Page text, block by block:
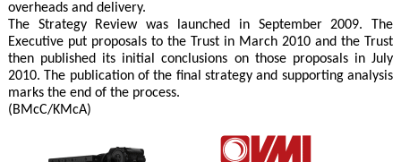
overheads and delivery.
The Strategy Review was launched in September 2009. The
Executive put proposals to the Trust in March 2010 and the Trust
then published its initial conclusions on those proposals in July
2010. The publication of the final strategy and supporting analysis
marks the end of the process.
(BMcC/KMcA)